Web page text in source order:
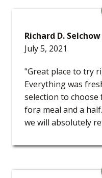
Richard D. Selchow
July 5, 2021
"Great place to try
Everything was
selection to
fora meal and a
we will absolutely